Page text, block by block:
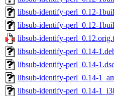
libsub-identify-perl_0.12-
libsub-identify-perl_0.12-
libsub-identify-
libsub-identify-perl_0.14-
libsub-identify-perl_0.14-
libsub-identify-perl_0.14-
libsub-identify-perl_0.14-